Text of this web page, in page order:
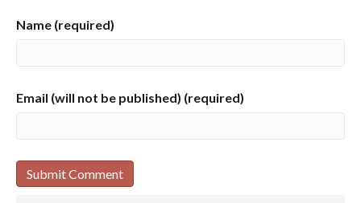
Name (required)
Email (will not be published) (required)